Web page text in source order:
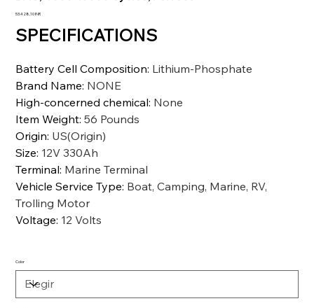
Precio
53.428,10 INR
SPECIFICATIONS
Battery Cell Composition: Lithium-Phosphate
Brand Name: NONE
High-concerned chemical: None
Item Weight:56 Pounds
Origin: US(Origin)
Size: 12V 330Ah
Terminal: Marine Terminal
Vehicle Service Type: Boat, Camping, Marine, RV,
Trolling Motor
Voltage: 12 Volts
Color